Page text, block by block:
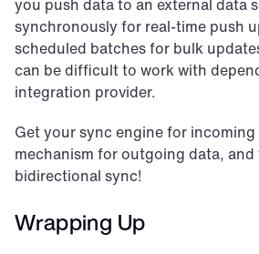
you push data to an external data
synchronously for real-time push
scheduled batches for bulk
can be difficult to work with
integration provider.
Get your sync engine for
mechanism for outgoing data,
bidirectional sync!
Wrapping Up